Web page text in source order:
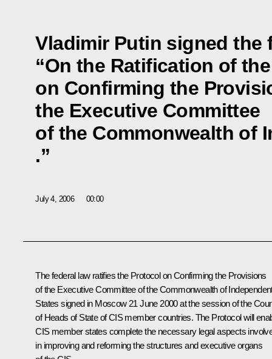
Vladimir Putin signed the
“On the Ratification of
on Confirming the
the Executive Committee
of the Commonwealth of
.”
July 4, 2006 00:00
The federal law ratifies the Protocol on Confirming the Provisions
of the Executive Committee of the Commonwealth of
States signed in Moscow 21 June 2000 at the session of the
of Heads of State of CIS member countries. The Protocol will
CIS member states complete the necessary legal aspects
in improving and reforming the structures and executive organs